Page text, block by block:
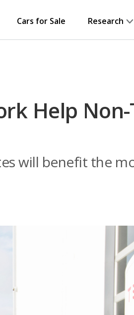
Cars for Sale Research
Help Non-
will benefit the